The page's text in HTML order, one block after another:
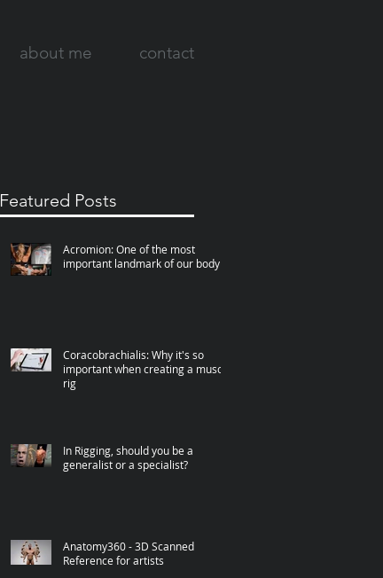
about me contact
Featured Posts
Acromion: One of the most
important landmark of our body
Coracobrachialis: Why it's so
important when creating a muscle
rig
In Rigging, should you be a
generalist or a specialist?
Anatomy360 - 3D Scanned
Reference for artists